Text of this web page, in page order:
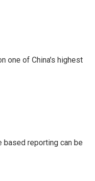
one of China's highest
based reporting can be